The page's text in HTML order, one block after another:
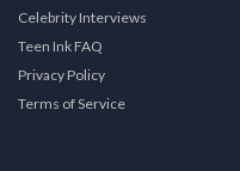
Celebrity Interviews
Teen Ink FAQ
Privacy Policy
Terms of Service